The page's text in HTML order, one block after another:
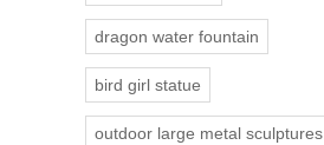
dragon water fountain
bird girl statue
outdoor large metal sculptures